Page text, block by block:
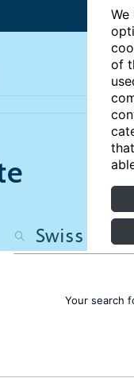
of
Your search